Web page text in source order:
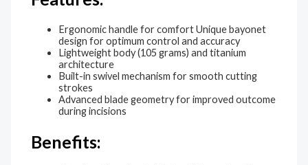
Ergonomic handle for comfort Unique bayonet
design for optimum control and accuracy
Lightweight body (105 grams) and titanium
architecture
Built-in swivel mechanism for smooth cutting
strokes
Advanced blade geometry for improved outcome
during incisions
Benefits: